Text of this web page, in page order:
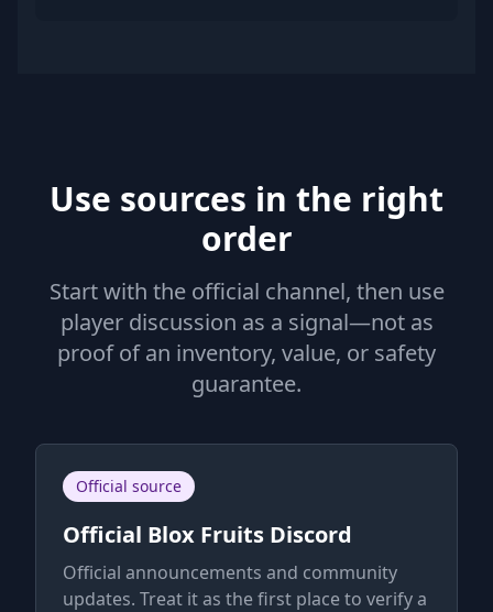
Use sources in the right
order
Start with the official channel, then use
player discussion as a signal—not as
proof of an inventory, value, or safety
guarantee.
Official source
Official Blox Fruits Discord
Official announcements and community
updates. Treat it as the first place to verify a